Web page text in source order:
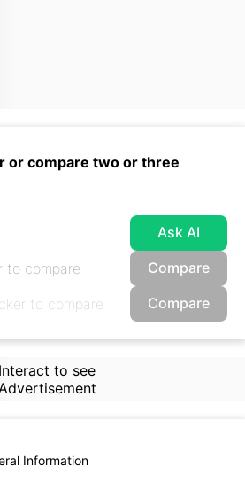
or compare two or three
Ask AI
Compare
Compare
Interact to see
Information